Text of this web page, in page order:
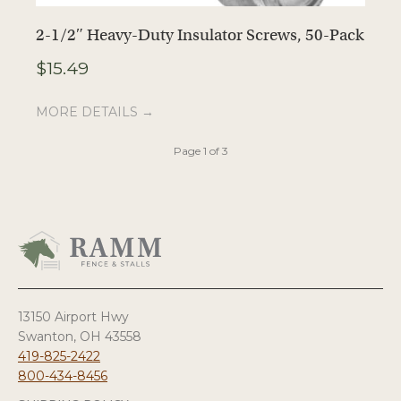
2-1/2″ Heavy-Duty Insulator Screws, 50-Pack
$15.49
MORE DETAILS →
Page 1 of 3
13150 Airport Hwy
Swanton, OH 43558
419-825-2422
800-434-8456